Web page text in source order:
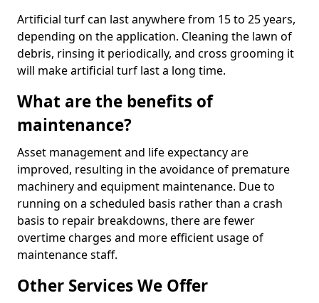
Artificial turf can last anywhere from 15 to 25 years,
depending on the application. Cleaning the lawn of
debris, rinsing it periodically, and cross grooming it
will make artificial turf last a long time.
What are the benefits of
maintenance?
Asset management and life expectancy are
improved, resulting in the avoidance of premature
machinery and equipment maintenance. Due to
running on a scheduled basis rather than a crash
basis to repair breakdowns, there are fewer
overtime charges and more efficient usage of
maintenance staff.
Other Services We Offer